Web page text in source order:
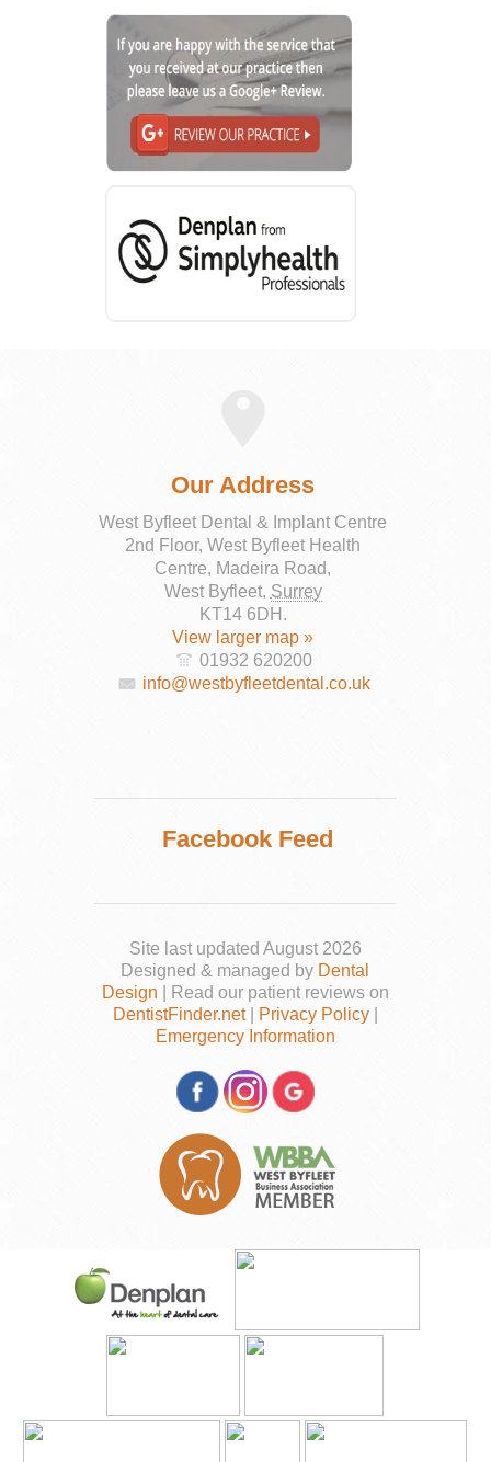
Our Address
West Byfleet Dental & Implant Centre
2nd Floor, West Byfleet Health
Centre, Madeira Road,
West Byfleet, Surrey
KT14 6DH .
View larger map »
01932 620200
info@westbyfleetdental.co.uk
Facebook Feed
Site last updated August 2026
Designed & managed by Dental
Design | Read our patient reviews on
DentistFinder.net| Privacy Policy|
Emergency Information